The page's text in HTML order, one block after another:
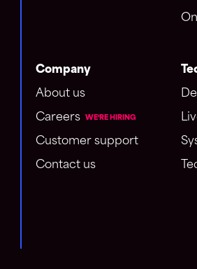
Company
About us
Careers
WE'RE HIRING
Customer support
Contact us